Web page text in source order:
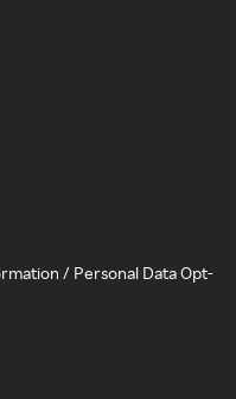
/ Personal Data Opt-